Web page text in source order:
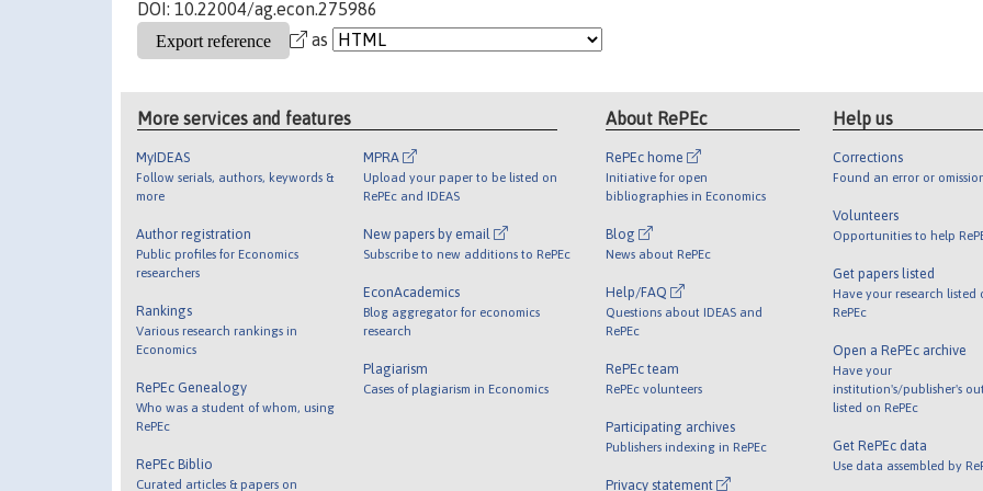
DOI: 10.22004/ag.econ.275986
as
More services and features
MyIDEAS
Follow serials, authors, keywords &
more
Author registration
Public profiles for Economics
researchers
Rankings
Various research rankings in
Economics
RePEc Genealogy
Who was a student of whom, using
RePEc
RePEc Biblio
Curated articles & papers on
MPRA
Upload your paper to be listed on
RePEc and IDEAS
New papers by email
Subscribe to new additions to RePEc
EconAcademics
Blog aggregator for economics
research
Plagiarism
Cases of plagiarism in Economics
About RePEc
RePEc home
Initiative for open
bibliographies in Economics
Blog
News about RePEc
Help/FAQ
Questions about IDEAS and
RePEc
RePEc team
RePEc volunteers
Participating archives
Publishers indexing in RePEc
Privacy statement
Help us
Corrections
Found an error or
Volunteers
Opportunities to help
Get papers listed
Have your research listed
RePEc
Open a RePEc archive
Have your
institution's/publisher's
listed on RePEc
Get RePEc data
Use data assembled by